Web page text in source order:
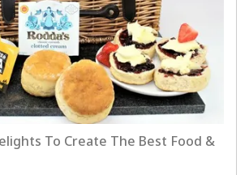
To Create The Best Food &